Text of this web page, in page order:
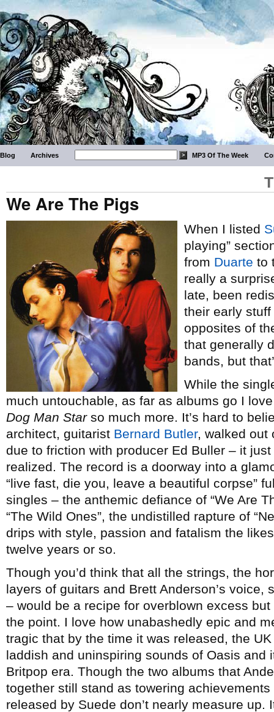
Blog Archives MP3 Of The Week
We Are The Pigs
When I listed
playing”
from Duarte to
really a
late, been
their early
opposites of
that generally
bands, but
While the
much untouchable, as far as albums go I
Dog Man Starso much more. It’s hard to
architect, guitarist Bernard Butler, walked out
due to friction with producer Ed Buller – it
realized. The record is a doorway into a
“live fast, die you, leave a beautiful corpse”
singles – the anthemic defiance of “We Are
“The Wild Ones”, the undistilled rapture of
drips with style, passion and fatalism the
twelve years or so.
Though you’d think that all the strings, the
layers of guitars and Brett Anderson’s
– would be a recipe for overblown excess but
the point. I love how unabashedly epic and
tragic that by the time it was released, the
laddish and uninspiring sounds of Oasis and
Britpop era. Though the two albums that
together still stand as towering
released by Suede don’t nearly measure up.